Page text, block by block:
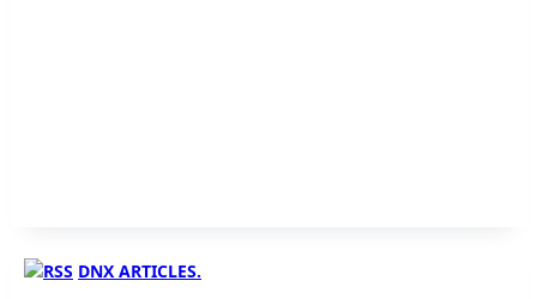
DNX ARTICLES.